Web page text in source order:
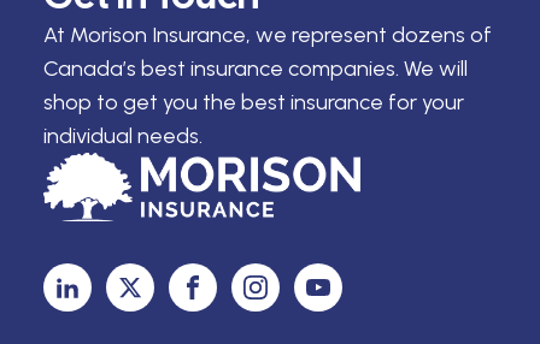
At Morison Insurance, we represent dozens of
Canada’s best insurance companies. We will
shop to get you the best insurance for your
individual needs.